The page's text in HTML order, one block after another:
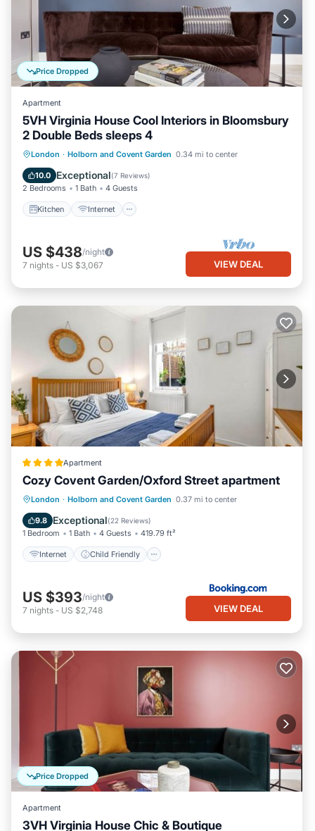
Price Dropped
Apartment
5VH Virginia House Cool Interiors in Bloomsbury
2 Double Beds sleeps 4
London · Holborn and Covent Garden 0.34 mi to center
10.0 Exceptional(7 Reviews)
2 Bedrooms 1 Bath 4 Guests
Kitchen Internet
Kitchen Internet
Child Friendly
Laundry
US $438/night
7 nights - US $3,067 VIEW DEAL
Apartment
Cozy Covent Garden/Oxford Street apartment
London · Holborn and Covent Garden 0.37 mi to center
9.8 Exceptional(22 Reviews)
1 Bedroom 1 Bath 4 Guests 419.79 ft²
Internet Child Friendly
Internet
Child Friendly
Security/Safety
US $393/night
7 nights - US $2,748 VIEW DEAL
Price Dropped
Apartment
3VH Virginia House Chic & Boutique